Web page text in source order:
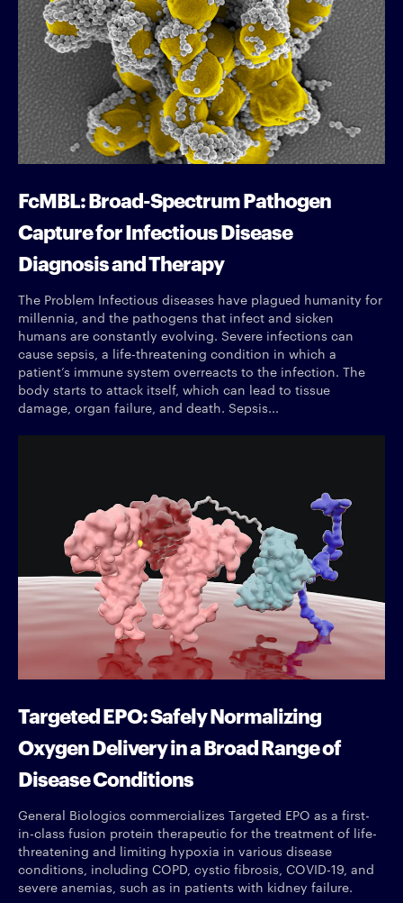
FcMBL: Broad-Spectrum Pathogen
Capture for Infectious Disease
Diagnosis and Therapy
The Problem Infectious diseases have plagued humanity for
millennia, and the pathogens that infect and sicken
humans are constantly evolving. Severe infections can
cause sepsis, a life-threatening condition in which a
patient’s immune system overreacts to the infection. The
body starts to attack itself, which can lead to tissue
damage, organ failure, and death. Sepsis...
Targeted EPO: Safely Normalizing
Oxygen Delivery in a Broad Range of
Disease Conditions
General Biologics commercializes Targeted EPO as a first-
in-class fusion protein therapeutic for the treatment of life-
threatening and limiting hypoxia in various disease
conditions, including COPD, cystic fibrosis, COVID-19, and
severe anemias, such as in patients with kidney failure.